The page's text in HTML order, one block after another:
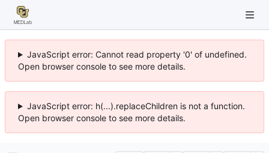
JavaScript error: Cannot read property '0' of undefined.
Open browser console to see more details.
JavaScript error: h(...).replaceChildren is not a function.
Open browser console to see more details.